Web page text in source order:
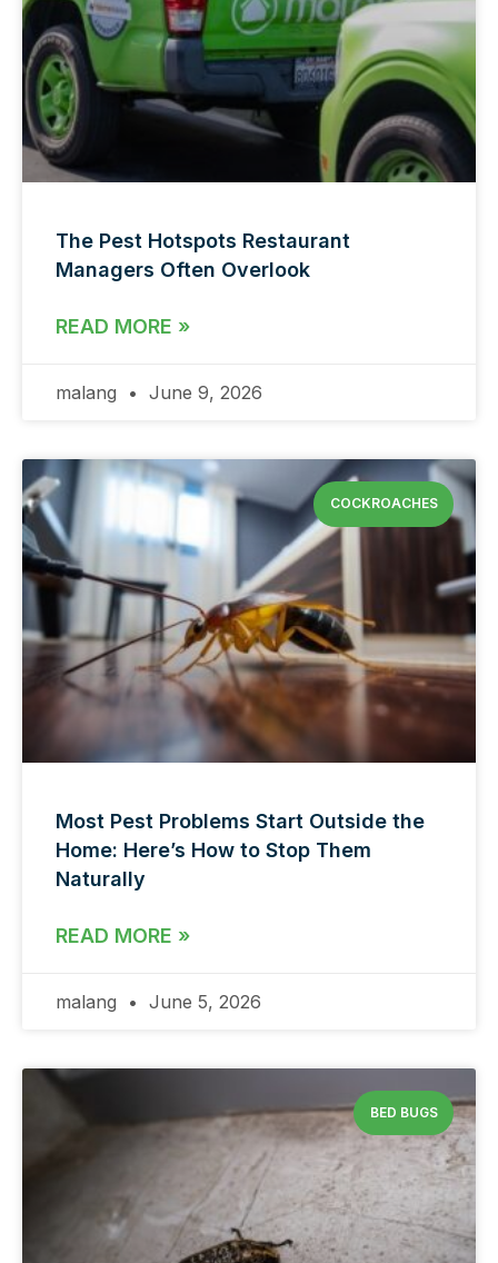
The Pest Hotspots Restaurant
Managers Often Overlook
READ MORE »
malang June 9, 2026
COCKROACHES
Most Pest Problems Start Outside the
Home: Here’s How to Stop Them
Naturally
READ MORE »
malang June 5, 2026
BED BUGS